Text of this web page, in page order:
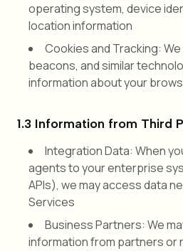
operating system, device
location information
Cookies and Tracking:
beacons, and similar
information about your
1.3 Information from Third
Integration Data: When
agents to your enterprise
APIs), we may access data
Services
Business Partners: We
information from partners or